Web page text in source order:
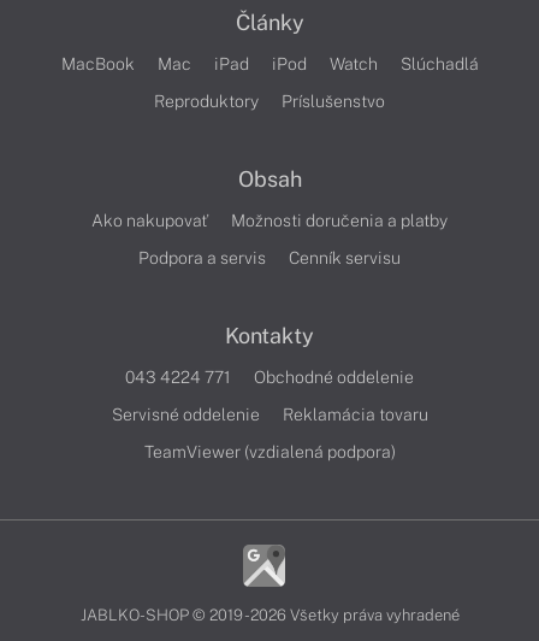
Články
MacBook Mac iPad iPod Watch
Slúchadlá
Reproduktory
Príslušenstvo
Obsah
Ako nakupovať
Možnosti doručenia a platby
Podpora a servis
Cenník servisu
Kontakty
043 4224 771
Obchodné oddelenie
Servisné oddelenie
Reklamácia tovaru
TeamViewer (vzdialená podpora)
JABLKO-SHOP © 2019 - 2026 Všetky práva vyhradené